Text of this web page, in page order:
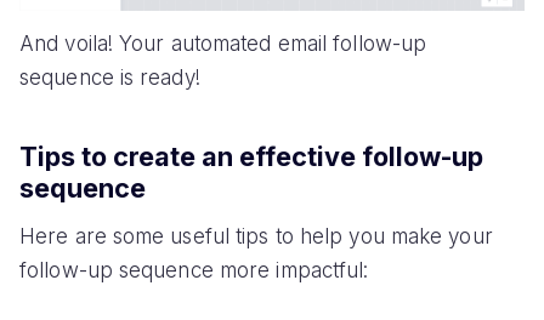
And voila! Your automated email follow-up
sequence is ready!
Tips to create an effective follow-up
sequence
Here are some useful tips to help you make your
follow-up sequence more impactful: